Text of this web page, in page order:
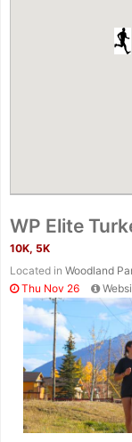
WP Elite
10K, 5K
Located in Woodland
Thu Nov 26